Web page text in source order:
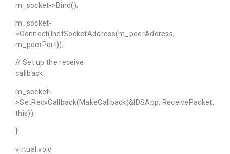
m_socket->Bind();
m_socket-
>Connect(InetSocketAddress(m_peerAddress,
m_peerPort));
// Set up the receive
callback
m_socket-
>SetRecvCallback(MakeCallback(&IDSApp::ReceivePacket,
this));
}
virtual void